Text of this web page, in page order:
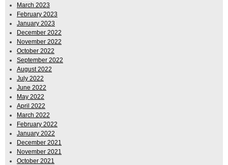
March 2023
February 2023
January 2023
December 2022
November 2022
October 2022
September 2022
August 2022
July 2022
June 2022
May 2022
April 2022
March 2022
February 2022
January 2022
December 2021
November 2021
October 2021